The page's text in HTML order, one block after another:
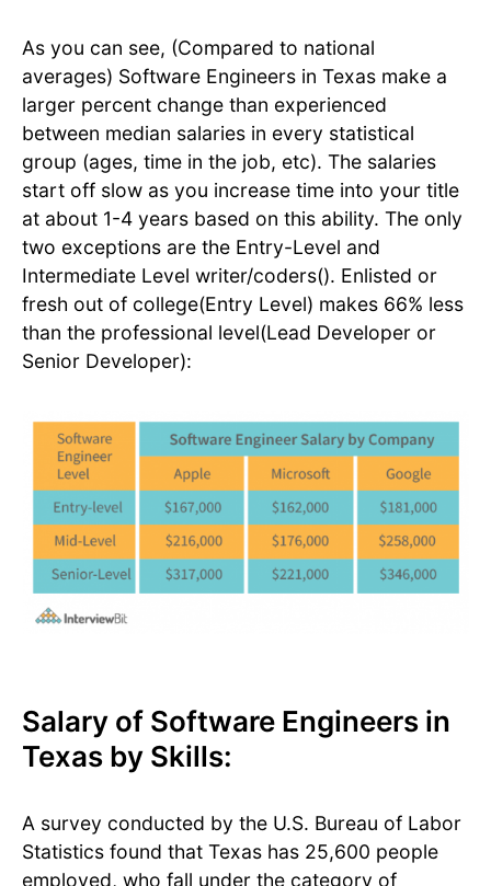
As you can see, (Compared to national
averages) Software Engineers in Texas make a
larger percent change than experienced
between median salaries in every statistical
group (ages, time in the job, etc). The salaries
start off slow as you increase time into your title
at about 1-4 years based on this ability. The only
two exceptions are the Entry-Level and
Intermediate Level writer/coders(). Enlisted or
fresh out of college(Entry Level) makes 66% less
than the professional level(Lead Developer or
Senior Developer):
Salary of Software Engineers in
Texas by Skills:
A survey conducted by the U.S. Bureau of Labor
Statistics found that Texas has 25,600 people
employed, who fall under the category of